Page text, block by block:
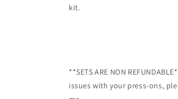
kit.
**SETS ARE NON
issues with your press-ons,